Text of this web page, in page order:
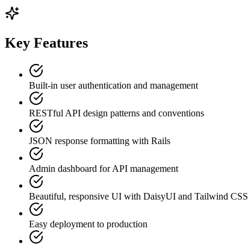
Key Features
Built-in user authentication and management
RESTful API design patterns and conventions
JSON response formatting with Rails
Admin dashboard for API management
Beautiful, responsive UI with DaisyUI and Tailwind CSS
Easy deployment to production